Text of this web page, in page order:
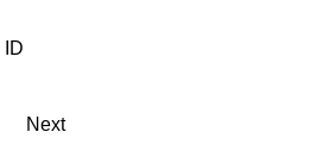
Next